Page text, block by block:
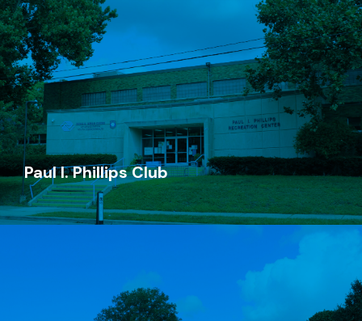
Steil Club
(616) 719-0785
235 Straight Ave NW
Grand Rapids, MI 49504
Go Now
Paul I. Phillips Club
Paul I. Phillips Club
(616) 719-0775